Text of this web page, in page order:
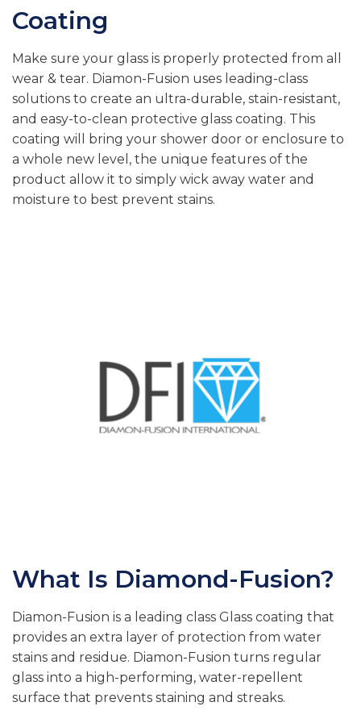
Coating
Make sure your glass is properly protected from all
wear & tear. Diamon-Fusion uses leading-class
solutions to create an ultra-durable, stain-resistant,
and easy-to-clean protective glass coating. This
coating will bring your shower door or enclosure to
a whole new level, the unique features of the
product allow it to simply wick away water and
moisture to best prevent stains.
What Is Diamond-Fusion?
Diamon-Fusion is a leading class Glass coating that
provides an extra layer of protection from water
stains and residue. Diamon-Fusion turns regular
glass into a high-performing, water-repellent
surface that prevents staining and streaks.